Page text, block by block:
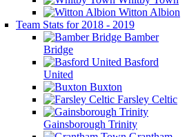
Witton Albion
Team Stats for 2018 - 2019
Bamber
Bridge
Basford
United
Buxton
Farsley Celtic
Gainsborough Trinity